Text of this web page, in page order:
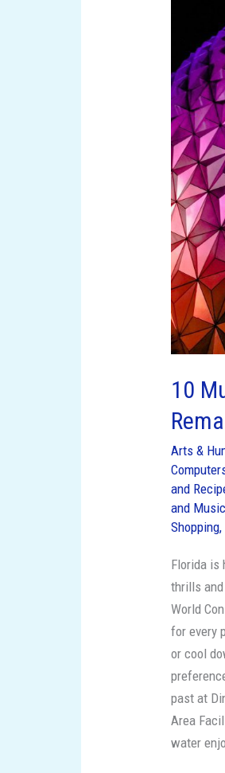
10
Arts &
and
and
Shopping,
Florida is
thrills
World
for every
or cool
past at
Area
water